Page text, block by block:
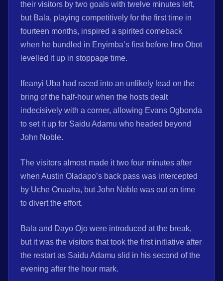
their visitors by two goals with twelve minutes left,
but Bala, playing competitively for the first time in
fourteen months, inspired a spirited comeback
when he bundled in Enyimba’s first before Imo Obot
levelled it up in stoppage time.
Ifeanyi Uba had raced into an unlikely lead on the
bring of the half-hour when the hosts dealt
indecisively with a corner, allowing Evans Ogbonda
to set it up for Saidu Adamu who headed beyond
John Noble.
The visitors almost made it two four minutes after
when Austin Oladapo’s back pass was intercepted
by Uche Onuaha, but John Noble was out on time
to divert the effort.
Bala and Dayo Ojo were introduced at the break,
but it was the visitors that took the first initiative after
the restart as Saidu Adamu slid in his second of the
evening after the hour mark.